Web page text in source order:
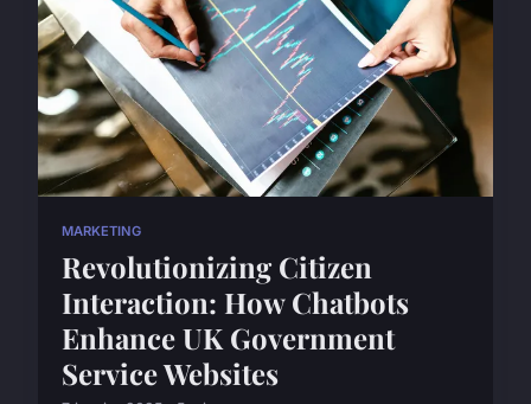
MARKETING
Revolutionizing Citizen
Interaction: How Chatbots
Enhance UK Government
Service Websites